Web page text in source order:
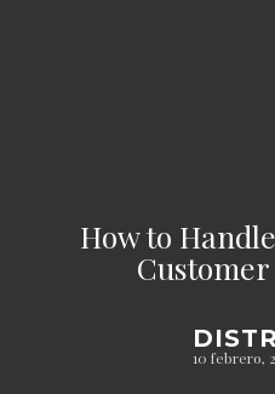
How to
10 febrero,